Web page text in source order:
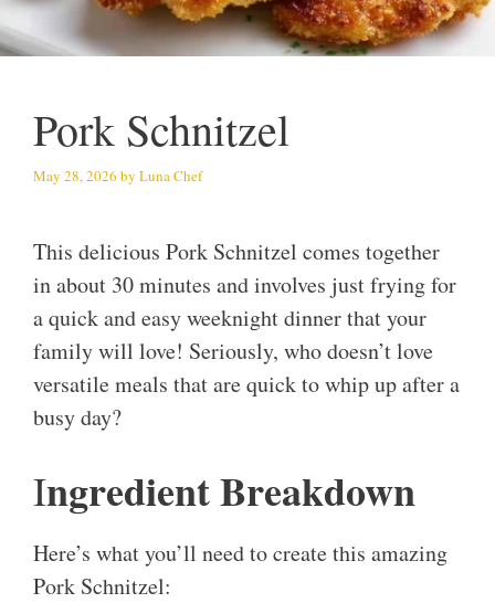
Pork Schnitzel
May 28, 2026 by Luna Chef
This delicious Pork Schnitzel comes together
in about 30 minutes and involves just frying for
a quick and easy weeknight dinner that your
family will love! Seriously, who doesn’t love
versatile meals that are quick to whip up after a
busy day?
Ingredient Breakdown
Here’s what you’ll need to create this amazing
Pork Schnitzel: